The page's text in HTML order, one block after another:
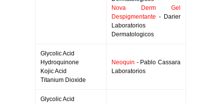
Nova Derm Gel
Despigmentante - Darier
Laboratorios
Dermatologicos
Glycolic Acid
Hydroquinone
Kojic Acid
Titanium Dioxide
Neoquin - Pablo Cassara
Laboratorios
Glycolic Acid